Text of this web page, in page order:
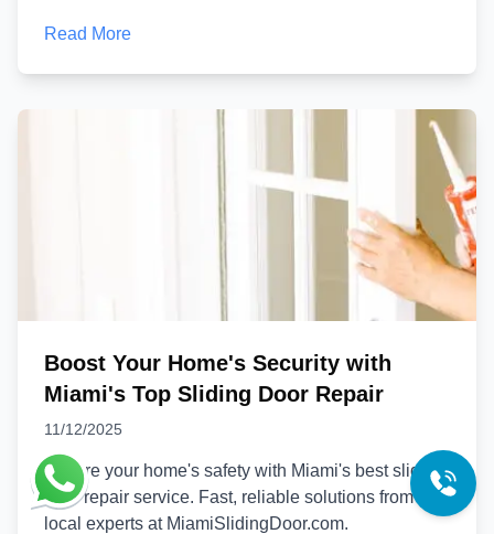
Read More
Boost Your Home's Security with
Miami's Top Sliding Door Repair
11/12/2025
Ensure your home's safety with Miami's best sliding
door repair service. Fast, reliable solutions from
local experts at MiamiSlidingDoor.com.